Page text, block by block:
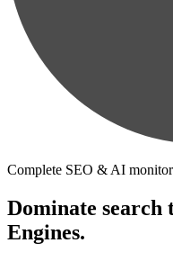
Complete SEO & AI
Dominate search
Engines.